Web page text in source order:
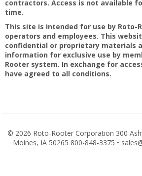
contractors. Access is not available
time.
This site is intended for use by Roto-
operators and employees. This
confidential or proprietary materials
information for exclusive use by
Rooter system. In exchange for
have agreed to all conditions.
© 2026 Roto-Rooter Corporation 300
Moines, IA 50265 800-848-3375 •